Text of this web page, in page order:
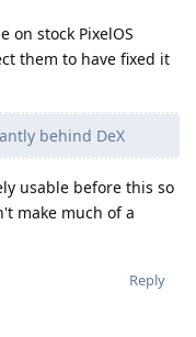
on stock PixelOS
them to have fixed it
behind DeX
usable before this so
make much of a
Reply